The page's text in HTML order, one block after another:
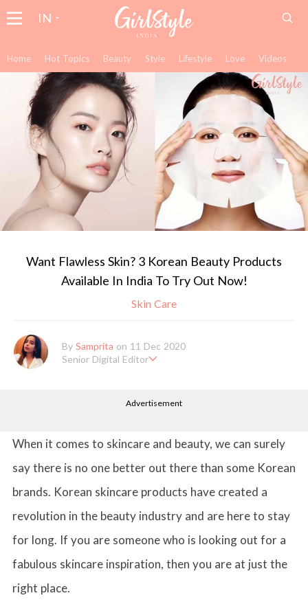
IN
Home Hot Topics Beauty Style Lifestyle Love Videos
Want Flawless Skin? 3 Korean Beauty Products
Available In India To Try Out Now!
Skin Care
By Samprita on 11 Dec 2020
Senior Digital Editor
he works as a Senior Lifestyle Editor who is deeply in love with
p varying as she loves to move and groove. Apart from her work
life, she loves binge-watching Netflix and loves to eat junk food
for happiness.
Advertisement
When it comes to skincare and beauty, we can surely
say there is no one better out there than some Korean
brands. Korean skincare products have created a
revolution in the beauty industry and are here to stay
for long. If you are someone who is looking out for a
fabulous skincare inspiration, then you are at just the
right place.